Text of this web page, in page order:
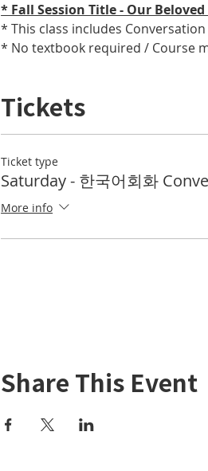
* Fall Session Title - Our
* This class includes
* No textbook required / Course
Tickets
Ticket type
Saturday - 한국어회화
More info
Share This Event